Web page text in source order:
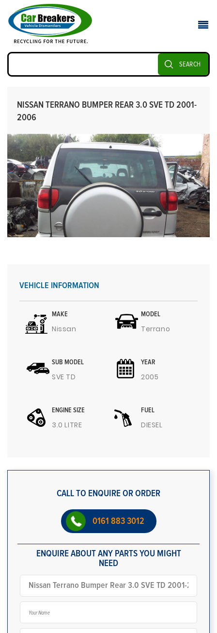
SEARCH
NISSAN TERRANO BUMPER REAR 3.0 SVE TD 2001-
2006
VEHICLE INFORMATION
MAKE
Nissan
MODEL
Terrano
SUB MODEL
SVE TD
YEAR
2005
ENGINE SIZE
3.0 LITRE
FUEL
DIESEL
CALL TO ENQUIRE OR ORDER
0161 883 3012
ENQUIRE ABOUT ANY PARTS YOU MIGHT
NEED